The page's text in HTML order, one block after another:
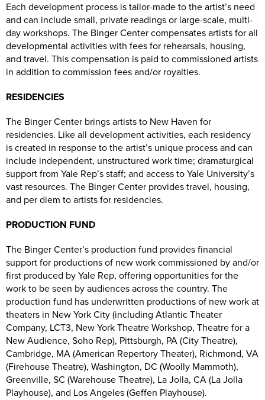
Each development process is tailor-made to the artist’s need
and can include small, private readings or large-scale, multi-
day workshops. The Binger Center compensates artists for all
developmental activities with fees for rehearsals, housing,
and travel. This compensation is paid to commissioned artists
in addition to commission fees and/or royalties.
RESIDENCIES
The Binger Center brings artists to New Haven for
residencies. Like all development activities, each residency
is created in response to the artist’s unique process and can
include independent, unstructured work time; dramaturgical
support from Yale Rep’s staff; and access to Yale University’s
vast resources. The Binger Center provides travel, housing,
and per diem to artists for residencies.
PRODUCTION FUND
The Binger Center’s production fund provides financial
support for productions of new work commissioned by and/or
first produced by Yale Rep, offering opportunities for the
work to be seen by audiences across the country. The
production fund has underwritten productions of new work at
theaters in New York City (including Atlantic Theater
Company, LCT3, New York Theatre Workshop, Theatre for a
New Audience, Soho Rep), Pittsburgh, PA (City Theatre),
Cambridge, MA (American Repertory Theater), Richmond, VA
(Firehouse Theatre), Washington, DC (Woolly Mammoth),
Greenville, SC (Warehouse Theatre), La Jolla, CA (La Jolla
Playhouse), and Los Angeles (Geffen Playhouse).